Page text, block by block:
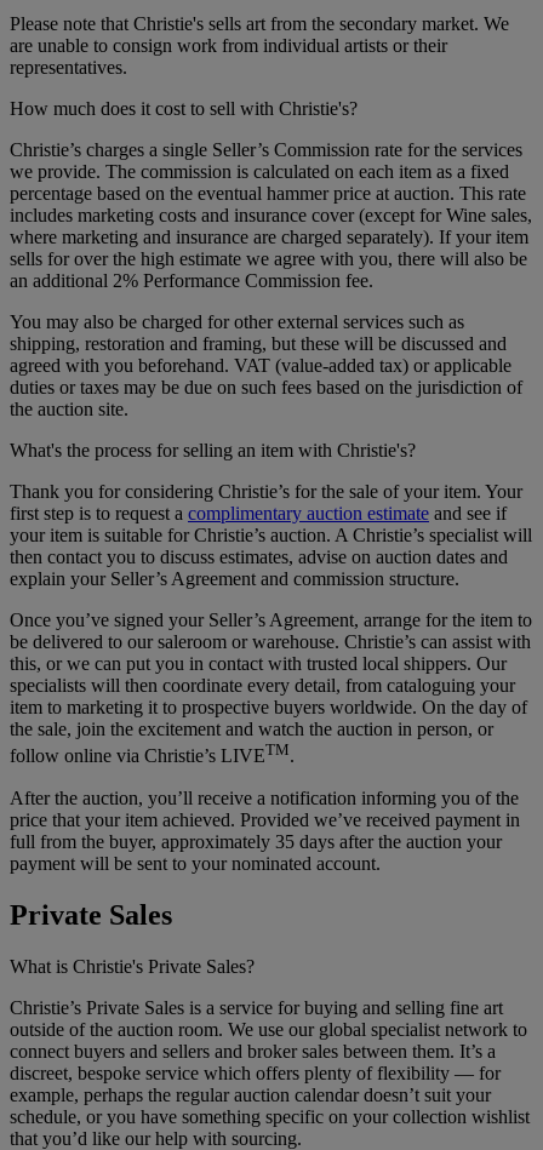
Please note that Christie's sells art from the secondary market. We
are unable to consign work from individual artists or their
representatives.
How much does it cost to sell with Christie's?
Christie’s charges a single Seller’s Commission rate for the services
we provide. The commission is calculated on each item as a fixed
percentage based on the eventual hammer price at auction. This rate
includes marketing costs and insurance cover (except for Wine sales,
where marketing and insurance are charged separately). If your item
sells for over the high estimate we agree with you, there will also be
an additional 2% Performance Commission fee.
You may also be charged for other external services such as
shipping, restoration and framing, but these will be discussed and
agreed with you beforehand. VAT (value-added tax) or applicable
duties or taxes may be due on such fees based on the jurisdiction of
the auction site.
What's the process for selling an item with Christie's?
Thank you for considering Christie’s for the sale of your item. Your
first step is to request a complimentary auction estimate and see if
your item is suitable for Christie’s auction. A Christie’s specialist will
then contact you to discuss estimates, advise on auction dates and
explain your Seller’s Agreement and commission structure.
Once you’ve signed your Seller’s Agreement, arrange for the item to
be delivered to our saleroom or warehouse. Christie’s can assist with
this, or we can put you in contact with trusted local shippers. Our
specialists will then coordinate every detail, from cataloguing your
item to marketing it to prospective buyers worldwide. On the day of
the sale, join the excitement and watch the auction in person, or
follow online via Christie’s LIVETM.
After the auction, you’ll receive a notification informing you of the
price that your item achieved. Provided we’ve received payment in
full from the buyer, approximately 35 days after the auction your
payment will be sent to your nominated account.
Private Sales
What is Christie's Private Sales?
Christie’s Private Sales is a service for buying and selling fine art
outside of the auction room. We use our global specialist network to
connect buyers and sellers and broker sales between them. It’s a
discreet, bespoke service which offers plenty of flexibility — for
example, perhaps the regular auction calendar doesn’t suit your
schedule, or you have something specific on your collection wishlist
that you’d like our help with sourcing.